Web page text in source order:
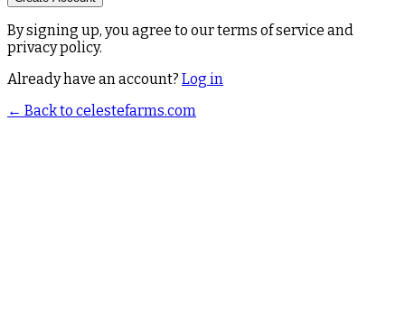
By signing up, you agree to our terms of service and
privacy policy.
Already have an account? Log in
← Back to celestefarms.com